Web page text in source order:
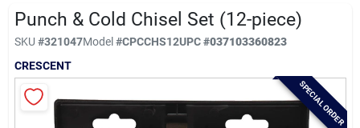
Hanging Baskets & Planters
Departments
Punch & Cold Chisel Set (12-piece)
SKU #321047Model#CPCCHS12UPC#037103360823
CRESCENT
SPECIAL ORDER